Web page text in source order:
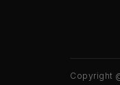
Copyright